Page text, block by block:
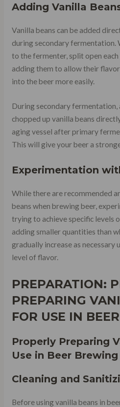
Adding Vanilla
Vanilla beans can be added
during secondary fermentation.
to the fermenter, split open
adding them to allow their
into the beer more easily.
During secondary fermentation,
chopped up vanilla beans
aging vessel after primary
This will give your beer a
Experimentation
While there are recommended
beans when brewing beer,
trying to achieve specific levels
adding smaller quantities than
gradually increase as necessary
level of flavor.
PREPARATION:
PREPARING
FOR USE IN
Properly Preparing
Use in Beer Brewing
Cleaning and
Before using vanilla beans in